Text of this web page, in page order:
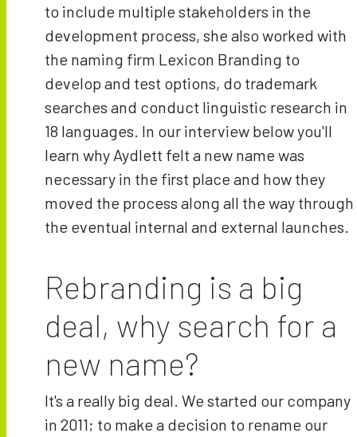
to include multiple stakeholders in the
development process, she also worked with
the naming firm Lexicon Branding to
develop and test options, do trademark
searches and conduct linguistic research in
18 languages. In our interview below you'll
learn why Aydlett felt a new name was
necessary in the first place and how they
moved the process along all the way through
the eventual internal and external launches.
Rebranding is a big
deal, why search for a
new name?
It's a really big deal. We started our company
in 2011; to make a decision to rename our